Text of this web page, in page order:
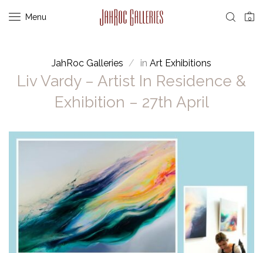
Menu 0
JahRoc Galleries in Art Exhibitions
Liv Vardy – Artist In Residence &
Exhibition – 27th April